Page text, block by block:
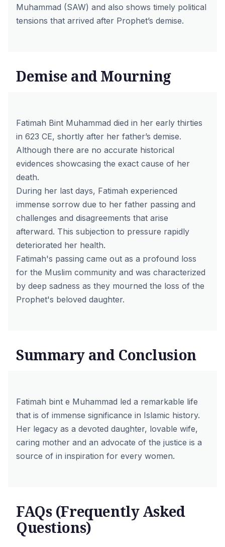
Muhammad (SAW) and also shows timely political
tensions that arrived after Prophet’s demise.
Demise and Mourning
Fatimah Bint Muhammad died in her early thirties
in 623 CE, shortly after her father’s demise.
Although there are no accurate historical
evidences showcasing the exact cause of her
death.
During her last days, Fatimah experienced
immense sorrow due to her father passing and
challenges and disagreements that arise
afterward. This subjection to pressure rapidly
deteriorated her health.
Fatimah's passing came out as a profound loss
for the Muslim community and was characterized
by deep sadness as they mourned the loss of the
Prophet's beloved daughter.
Summary and Conclusion
Fatimah bint e Muhammad led a remarkable life
that is of immense significance in Islamic history.
Her legacy as a devoted daughter, lovable wife,
caring mother and an advocate of the justice is a
source of in inspiration for every women.
FAQs (Frequently Asked
Questions)